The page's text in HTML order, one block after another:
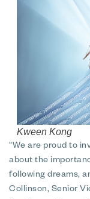
Kween Kong
“We are proud to
about the
following dreams,
Collinson, Senior